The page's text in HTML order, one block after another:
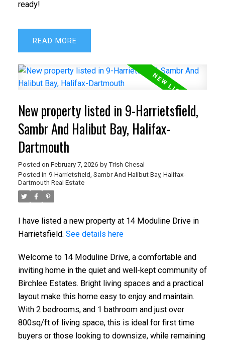
ready!
READ
New property listed in 9-Harrietsfield,
Sambr And Halibut Bay, Halifax-
Dartmouth
Posted on February 7, 2026 by Trish Chesal
Posted in 9-Harrietsfield, Sambr And Halibut Bay, Halifax-
Dartmouth Real Estate
I have listed a new property at 14 Moduline Drive in
Harrietsfield. See details here
Welcome to 14 Moduline Drive, a comfortable and
inviting home in the quiet and well-kept community of
Birchlee Estates. Bright living spaces and a practical
layout make this home easy to enjoy and maintain.
With 2 bedrooms, and 1 bathroom and just over
800sq/ft of living space, this is ideal for first time
buyers or those looking to downsize, while remaining